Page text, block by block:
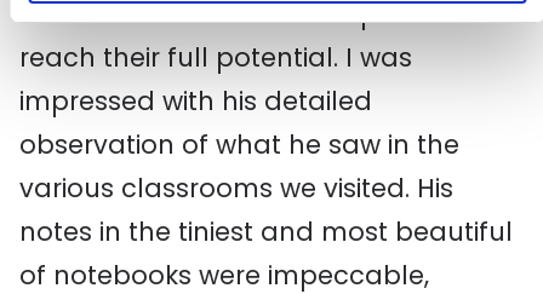
serve his students and help them
reach their full potential. I was
impressed with his detailed
observation of what he saw in the
various classrooms we visited. His
notes in the tiniest and most beautiful
of notebooks were impeccable,